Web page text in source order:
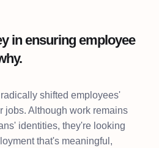
in ensuring employee
shifted employees'
jobs. Although work remains
identities, they're looking
that's meaningful,